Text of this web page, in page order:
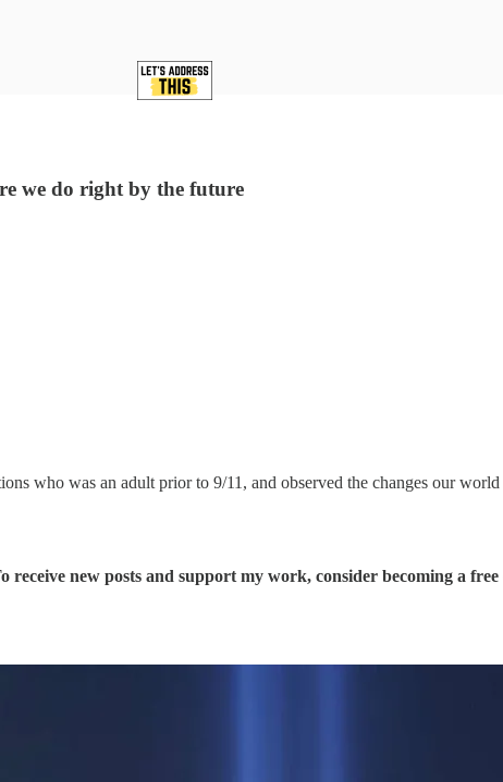
we do right by the future
who was an adult prior to 9/11, and observed the changes our
new posts and support my work, consider becoming a